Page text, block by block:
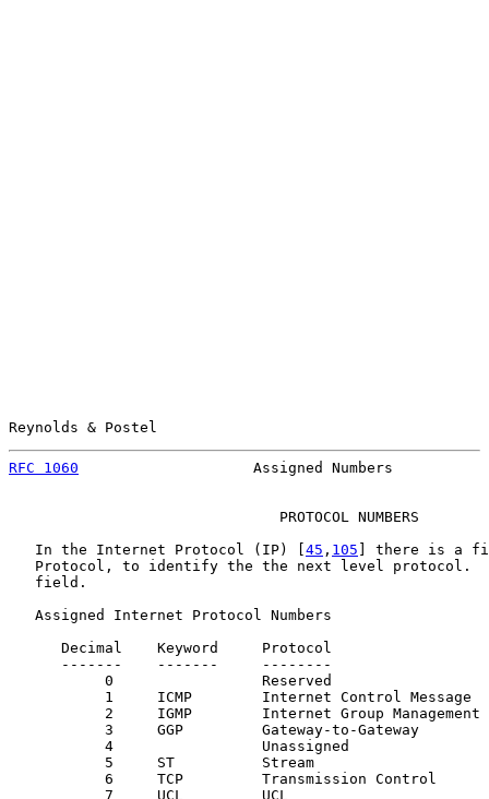
Reynolds & Postel
RFC 1060
Assigned Numbers
                               PROTOCOL NUMBERS
   In the Internet Protocol (IP) [
45 , 105 ] there is a
Protocol, to identify the the next level protocol.
   field.
   Assigned Internet Protocol Numbers
Decimal    Keyword     Protocol
-------    -------     --------
0                 Reserved
1     ICMP        Internet Control Message
2     IGMP        Internet Group Management
3     GGP         Gateway-to-Gateway
4                 Unassigned
5     ST          Stream
6     TCP         Transmission Control
7     UCL         UCL